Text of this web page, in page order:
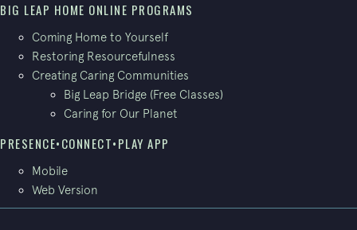
BIG LEAP HOME ONLINE PROGRAMS
Coming Home to Yourself
Restoring Resourcefulness
Creating Caring Communities
Big Leap Bridge (Free Classes)
Caring for Our Planet
PRESENCE•CONNECT•PLAY APP
Mobile
Web Version